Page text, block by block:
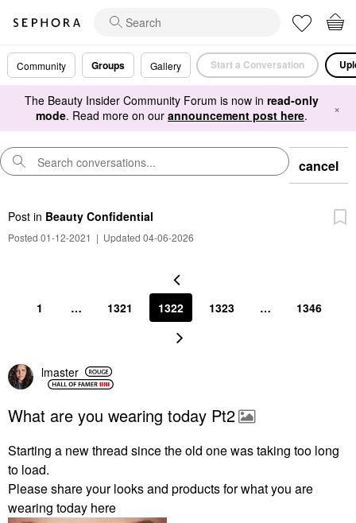
Community Groups Gallery Start a Conversation
The Beauty Insider Community Forum is now in read-only
mode. Read more on our announcement post here. ×
cancel
Post in Beauty Confidential
Posted 01-12-2021 | Updated 04-06-2026
1 … 1321 1322 1323 … 1346
lmaster
What are you wearing today Pt2
Starting a new thread since the old one was taking too long
to load.
Please share your looks and products for what you are
wearing today here